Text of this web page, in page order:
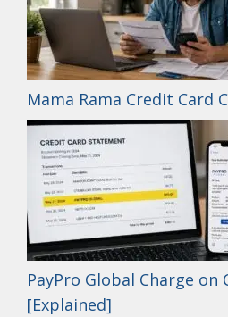
Mama Rama Credit Card
PayPro Global Charge on
[Explained]